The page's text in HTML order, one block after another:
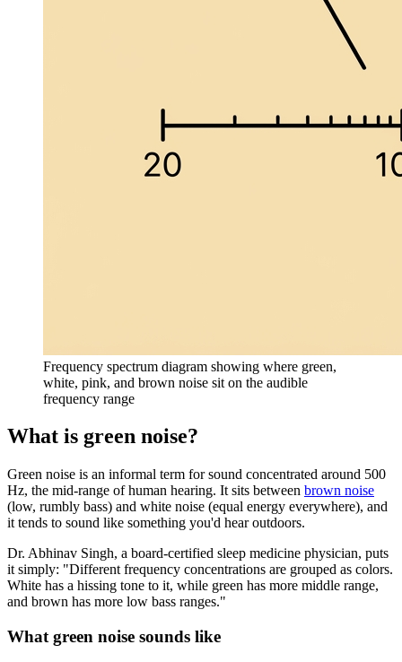
Frequency spectrum diagram showing where green,
white, pink, and brown noise sit on the audible
frequency range
What is green noise?
Green noise is an informal term for sound concentrated around 500
Hz, the mid-range of human hearing. It sits between brown noise
(low, rumbly bass) and white noise (equal energy everywhere), and
it tends to sound like something you'd hear outdoors.
Dr. Abhinav Singh, a board-certified sleep medicine physician, puts
it simply: "Different frequency concentrations are grouped as colors.
White has a hissing tone to it, while green has more middle range,
and brown has more low bass ranges."
What green noise sounds like